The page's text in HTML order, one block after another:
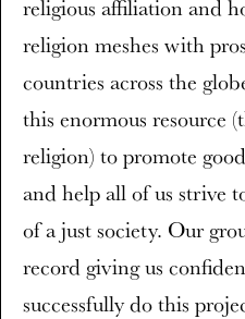
religious affiliation and
religion meshes with
countries across the
this enormous resource
religion) to promote
and help all of us strive
of a just society. Our
record giving us
successfully do this